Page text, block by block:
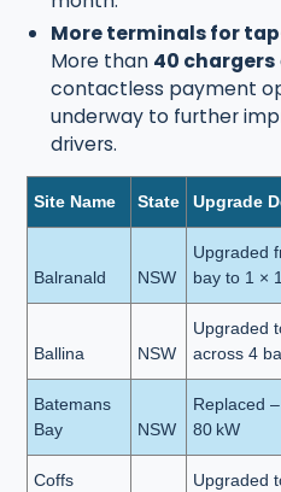
More terminals for
More than 40 chargers
contactless payment
underway to further
drivers.
Site Name State Upgrade
Balranald NSW
Upgraded
bay to 1 ×
Ballina NSW
Upgraded
across 4
Batemans
Bay
NSW
Replaced
80 kW
Coffs
Upgraded